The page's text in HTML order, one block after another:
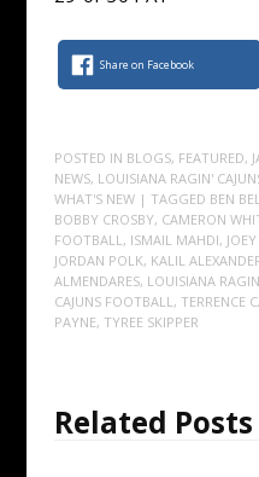
Share on Facebook
POSTED IN BLOGS, FEATURED,
NEWS, LOUISIANA RAGIN'
WHAT'S NEW | TAGGED BEN
BOBBY CROSBY, CAMERON
FOOTBALL, ISMAIL MAHDI,
JORDAN POLK, KALIL
ALMENDARES, LOUISIANA
CAJUNS FOOTBALL, TERRENCE
PAYNE, TYREE SKIPPER
Related Posts